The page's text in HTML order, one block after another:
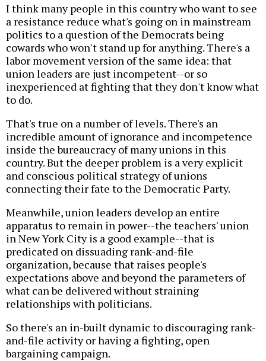
I think many people in this country who want to see
a resistance reduce what's going on in mainstream
politics to a question of the Democrats being
cowards who won't stand up for anything. There's a
labor movement version of the same idea: that
union leaders are just incompetent--or so
inexperienced at fighting that they don't know what
to do.
That's true on a number of levels. There's an
incredible amount of ignorance and incompetence
inside the bureaucracy of many unions in this
country. But the deeper problem is a very explicit
and conscious political strategy of unions
connecting their fate to the Democratic Party.
Meanwhile, union leaders develop an entire
apparatus to remain in power--the teachers' union
in New York City is a good example--that is
predicated on dissuading rank-and-file
organization, because that raises people's
expectations above and beyond the parameters of
what can be delivered without straining
relationships with politicians.
So there's an in-built dynamic to discouraging rank-
and-file activity or having a fighting, open
bargaining campaign.